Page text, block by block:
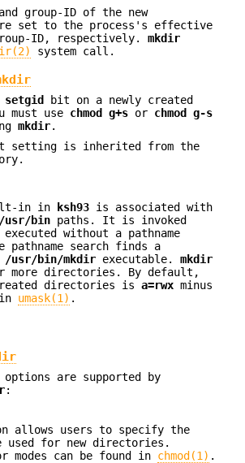
group-ID of the new
set to the process's effective
ID, respectively. mkdir
system call.
setgid
bit on a newly created
must use chmod g+s or chmod
g-s
mkdir.
setting is inherited from the
in in ksh93 is associated with
/usr/bin paths. It is invoked
without a pathname
pathname search finds a
/usr/bin/mkdir executable. mkdir
more directories. By default,
directories is a=rwx minus
umask(1) .
are supported by
:
allows users to specify the
used for new directories.
modes can be found in chmod(1) .